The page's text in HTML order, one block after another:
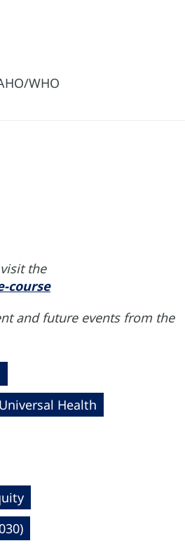
WHO
the
course
and future events from the
Universal Health